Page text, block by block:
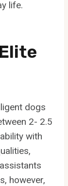
life.
dogs
2- 2.5
with
however,